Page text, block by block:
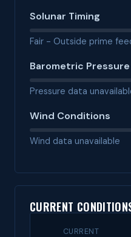
Solunar Timing
Fair - Outside prime
Barometric Pressure
Pressure data
Wind Conditions
Wind data unavailable
CURRENT
CURRENT